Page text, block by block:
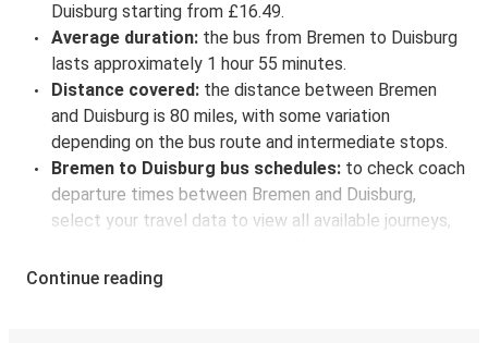
Duisburg starting from £16.49.
Average duration: the bus from Bremen to Duisburg
lasts approximately 1 hour 55 minutes.
Distance covered: the distance between Bremen
and Duisburg is 80 miles, with some variation
depending on the bus route and intermediate stops.
Bremen to Duisburg bus schedules: to check coach
departure times between Bremen and Duisburg,
select your travel data to view all available journeys,
every available trip option with full schedules and
Continue reading